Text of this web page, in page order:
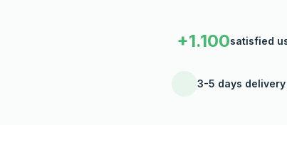
+1.100satisfied
3-5 days delivery